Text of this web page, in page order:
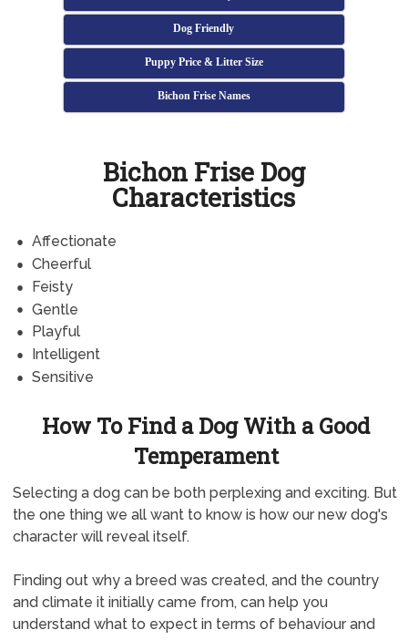
Dog Friendly
Puppy Price & Litter Size
Bichon Frise Names
Bichon Frise Dog
Characteristics
Affectionate
Cheerful
Feisty
Gentle
Playful
Intelligent
Sensitive
How To Find a Dog With a Good
Temperament
Selecting a dog can be both perplexing and exciting. But
the one thing we all want to know is how our new dog's
character will reveal itself.
Finding out why a breed was created, and the country
and climate it initially came from, can help you
understand what to expect in terms of behaviour and